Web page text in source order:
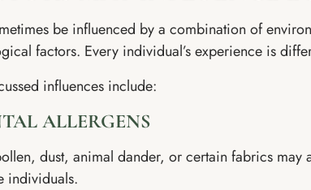
be influenced by a combination of
factors. Every individual’s experience is
influences include:
ALLERGENS
dust, animal dander, or certain fabrics may
individuals.